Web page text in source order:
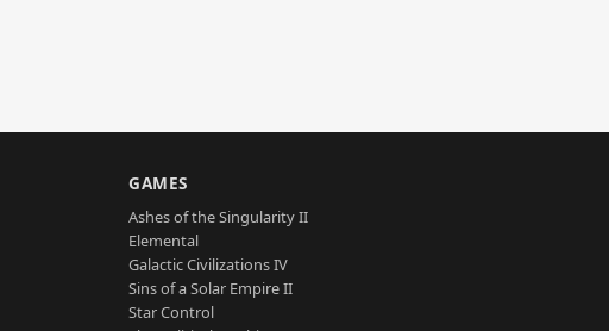
GAMES
Ashes of the Singularity II
Elemental
Galactic Civilizations IV
Sins of a Solar Empire II
Star Control